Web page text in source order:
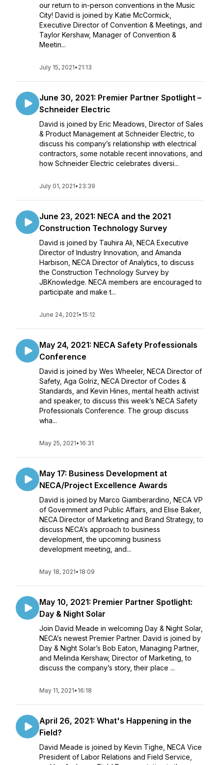
our return to in-person conventions in the Music
City! David is joined by Katie McCormick,
Executive Director of Convention & Meetings, and
Taylor Kershaw, Manager of Convention &
Meetin...
July 15, 2021• 21:13
June 30, 2021: Premier Partner Spotlight –
Schneider Electric
David is joined by Eric Meadows, Director of Sales
& Product Management at Schneider Electric, to
discuss his company’s relationship with electrical
contractors, some notable recent innovations, and
how Schneider Electric celebrates diversi...
July 01, 2021• 23:39
June 23, 2021: NECA and the 2021
Construction Technology Survey
David is joined by Tauhira Ali, NECA Executive
Director of Industry Innovation, and Amanda
Harbison, NECA Director of Analytics, to discuss
the Construction Technology Survey by
JBKnowledge. NECA members are encouraged to
participate and make t...
June 24, 2021• 15:12
May 24, 2021: NECA Safety Professionals
Conference
David is joined by Wes Wheeler, NECA Director of
Safety, Aga Golriz, NECA Director of Codes &
Standards, and Kevin Hines, mental health activist
and speaker, to discuss this week’s NECA Safety
Professionals Conference. The group discuss
wha...
May 25, 2021• 16:31
May 17: Business Development at
NECA/Project Excellence Awards
David is joined by Marco Giamberardino, NECA VP
of Government and Public Affairs, and Elise Baker,
NECA Director of Marketing and Brand Strategy, to
discuss NECA’s approach to business
development, the upcoming business
development meeting, and...
May 18, 2021• 18:09
May 10, 2021: Premier Partner Spotlight:
Day & Night Solar
Join David Meade in welcoming Day & Night Solar,
NECA’s newest Premier Partner. David is joined by
Day & Night Solar’s Bob Eaton, Managing Partner,
and Melinda Kershaw, Director of Marketing, to
discuss the company’s story, their place ...
May 11, 2021• 16:18
April 26, 2021: What's Happening in the
Field?
David Meade is joined by Kevin Tighe, NECA Vice
President of Labor Relations and Field Service,